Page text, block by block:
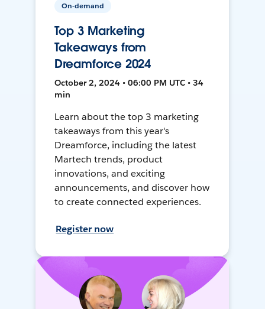
On-demand
Top 3 Marketing
Takeaways from
Dreamforce 2024
October 2, 2024 • 06:00 PM UTC • 34
min
Learn about the top 3 marketing
takeaways from this year's
Dreamforce, including the latest
Martech trends, product
innovations, and exciting
announcements, and discover how
to create connected experiences.
Register now